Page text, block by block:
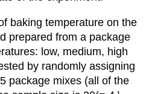
baking temperature on the
prepared from a package
low, medium, high
by randomly assigning
package mixes (all of the